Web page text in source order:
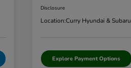
Disclosure
Location:Curry Hyundai & Subaru
Explore Payment Options